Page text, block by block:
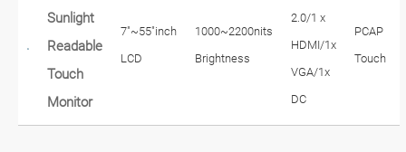
Sunlight
Readable
Touch
Monitor
7"~55"inch
LCD
1000~2200nits
Brightness
2.0/1 x
HDMI/1x
VGA/1x
DC
PCAP
Touch